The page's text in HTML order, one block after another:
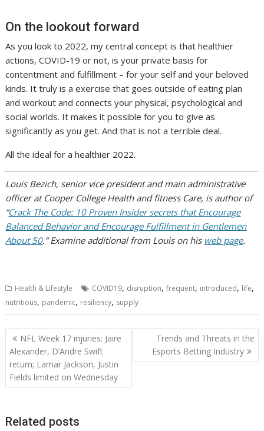
On the lookout forward
As you look to 2022, my central concept is that healthier
actions, COVID-19 or not, is your private basis for
contentment and fulfillment – for your self and your beloved
kinds. It truly is a exercise that goes outside of eating plan
and workout and connects your physical, psychological and
social worlds. It makes it possible for you to give as
significantly as you get. And that is not a terrible deal.
All the ideal for a healthier 2022.
Louis Bezich, senior vice president and main administrative
officer at Cooper College Health and fitness Care, is author of
“Crack The Code: 10 Proven Insider secrets that Encourage
Balanced Behavior and Encourage Fulfillment in Gentlemen
About 50.” Examine additional from Louis on his web page.
Health & Lifestyle COVID19, disruption,frequent, introduced, life,
nutritious, pandemic, resiliency, supply
Post
navigation
NFL Week 17 injuries: Jaire
Alexander, D’Andre Swift
return; Lamar Jackson, Justin
Fields limited on Wednesday
Trends and Threats in the
Esports Betting Industry
Related posts